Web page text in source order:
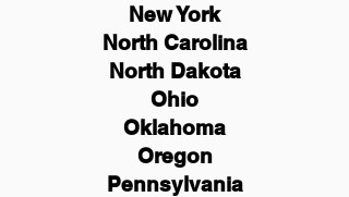
New York
North Carolina
North Dakota
Ohio
Oklahoma
Oregon
Pennsylvania